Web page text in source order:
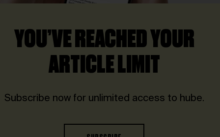
YOU’VE REACHED YOUR
ARTICLE LIMIT
Subscribe now for unlimited access to hube.